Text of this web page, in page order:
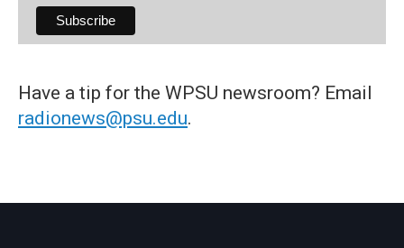
Have a tip for the WPSU newsroom? Email
radionews@psu.edu.